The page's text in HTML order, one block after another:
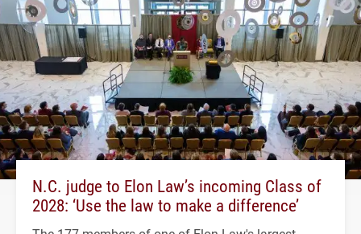
N.C. judge to Elon Law’s incoming Class of
2028: ‘Use the law to make a difference’